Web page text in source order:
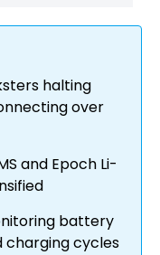
halting
over
and Epoch Li-
battery
cycles